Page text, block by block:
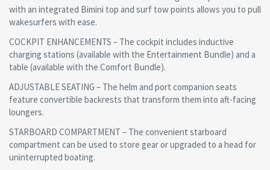
with an integrated Bimini top and surf tow points allows you to pull
wakesurfers with ease.
COCKPIT ENHANCEMENTS – The cockpit includes inductive
charging stations (available with the Entertainment Bundle) and a
table (available with the Comfort Bundle).
ADJUSTABLE SEATING – The helm and port companion seats
feature convertible backrests that transform them into aft-facing
loungers.
STARBOARD COMPARTMENT – The convenient starboard
compartment can be used to store gear or upgraded to a head for
uninterrupted boating.